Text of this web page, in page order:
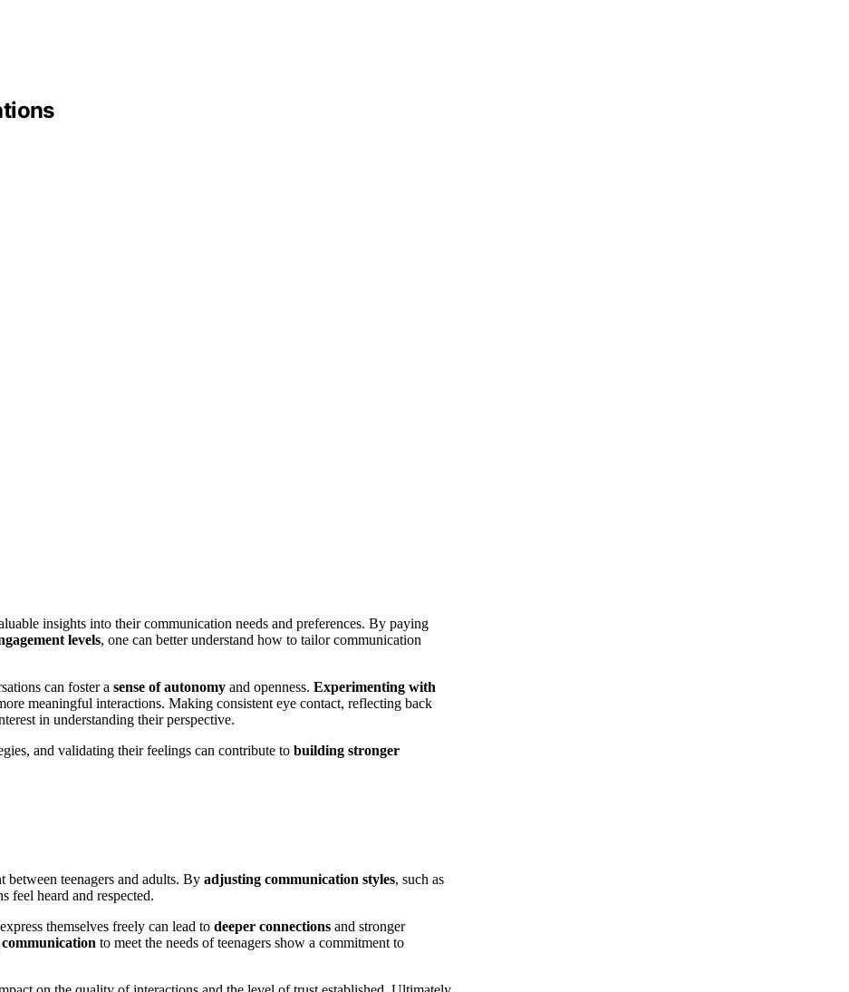
insights into their communication needs and preferences. By paying
levels, one can better understand how to tailor communication
can foster a sense of autonomy and openness. Experimenting with
meaningful interactions. Making consistent eye contact, reflecting back
in understanding their perspective.
and validating their feelings can contribute to building stronger
teenagers and adults. By adjusting communication styles, such as
feel heard and respected.
themselves freely can lead to deeper connections and stronger
to meet the needs of teenagers show a commitment to